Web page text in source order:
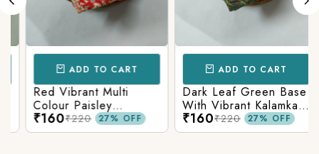
ADD TO CART
Red Vibrant Multi
Colour Paisley
Kalamkari Print
₹160₹220 27% OFF
ADD TO CART
Dark Leaf Green Base
With Vibrant Kalamkari
Print
₹160₹220 27% OFF